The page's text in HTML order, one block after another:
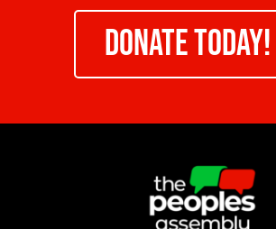
DONATE TODAY!